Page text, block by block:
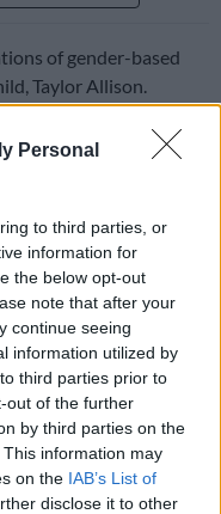
Personal
to third parties, or
information for
the below opt-out
note that after your
continue seeing
information utilized by
third parties prior to
out of the further
by third parties on the
This information may
on the IAB’s List of
disclose it to other
of gender-based
Taylor Allison.
posts on social
me up and hurt my
wrote on her
he is afraid to lose his
of her
parts of her